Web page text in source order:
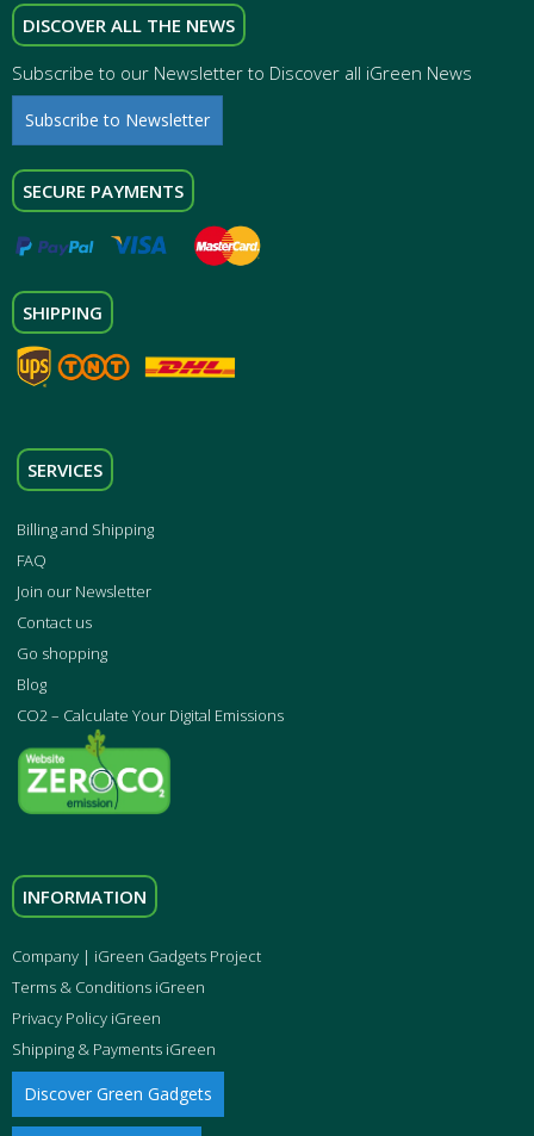
DISCOVER ALL THE NEWS
Subscribe to our Newsletter to Discover all iGreen News
Subscribe to Newsletter
SECURE PAYMENTS
SHIPPING
SERVICES
Billing and Shipping
FAQ
Join our Newsletter
Contact us
Go shopping
Blog
CO2 – Calculate Your Digital Emissions
INFORMATION
Company | iGreen Gadgets Project
Terms & Conditions iGreen
Privacy Policy iGreen
Shipping & Payments iGreen
Discover Green Gadgets